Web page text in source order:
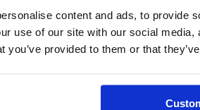
content and ads, to provide
use of our site with our social
you’ve provided to them or that